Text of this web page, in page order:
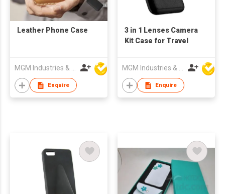
Leather Phone Case
Enquire
3 in 1 Lenses Camera
Kit Case for Travel
Enquire